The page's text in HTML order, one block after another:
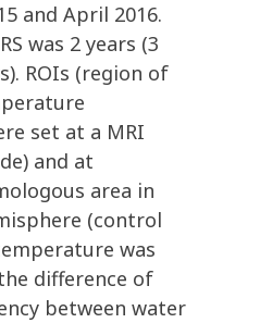
and April 2016.
was 2 years (3
ROIs (region of
set at a MRI
and at
area in
(control
was
difference of
between water